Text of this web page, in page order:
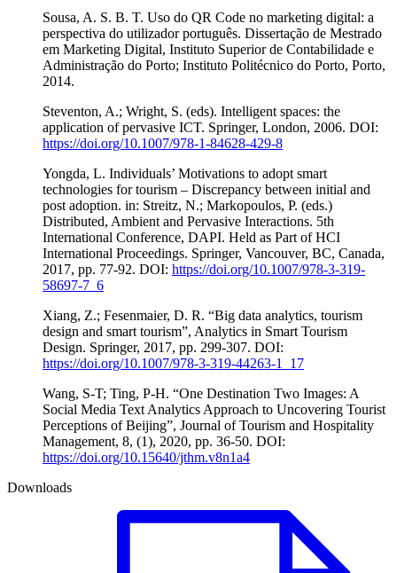
Sousa, A. S. B. T. Uso do QR Code no marketing digital: a
perspectiva do utilizador português. Dissertação de Mestrado
em Marketing Digital, Instituto Superior de Contabilidade e
Administração do Porto; Instituto Politécnico do Porto, Porto,
2014.
Steventon, A.; Wright, S. (eds). Intelligent spaces: the
application of pervasive ICT. Springer, London, 2006. DOI:
https://doi.org/10.1007/978-1-84628-429-8
Yongda, L. Individuals’ Motivations to adopt smart
technologies for tourism – Discrepancy between initial and
post adoption. in: Streitz, N.; Markopoulos, P. (eds.)
Distributed, Ambient and Pervasive Interactions. 5th
International Conference, DAPI. Held as Part of HCI
International Proceedings. Springer, Vancouver, BC, Canada,
2017, pp. 77-92. DOI: https://doi.org/10.1007/978-3-319-
58697-7_6
Xiang, Z.; Fesenmaier, D. R. “Big data analytics, tourism
design and smart tourism”, Analytics in Smart Tourism
Design. Springer, 2017, pp. 299-307. DOI:
https://doi.org/10.1007/978-3-319-44263-1_17
Wang, S-T; Ting, P-H. “One Destination Two Images: A
Social Media Text Analytics Approach to Uncovering Tourist
Perceptions of Beijing”, Journal of Tourism and Hospitality
Management, 8, (1), 2020, pp. 36-50. DOI:
https://doi.org/10.15640/jthm.v8n1a4
Downloads